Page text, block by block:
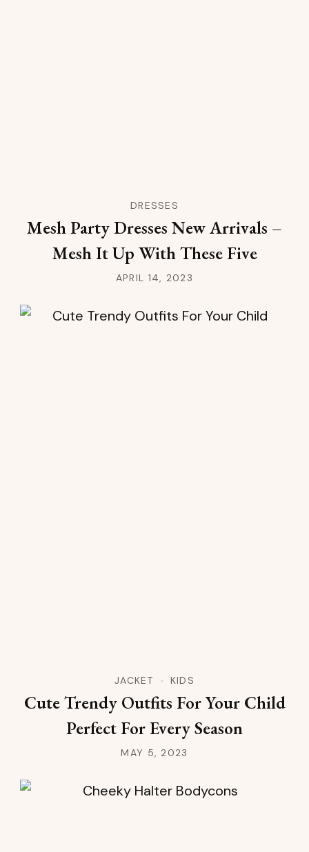
DRESSES
Mesh Party Dresses New Arrivals –
Mesh It Up With These Five
APRIL 14, 2023
JACKET KIDS
Cute Trendy Outfits For Your Child
Perfect For Every Season
MAY 5, 2023